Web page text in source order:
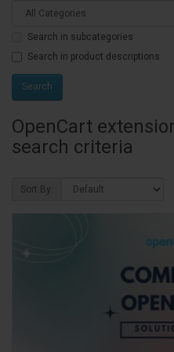
Search in subcategories
Search in product descriptions
OpenCart
search criteria
Sort By: